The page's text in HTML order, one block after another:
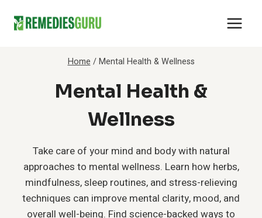
Home / Mental Health & Wellness
Mental Health &
Wellness
Take care of your mind and body with natural
approaches to mental wellness. Learn how herbs,
mindfulness, sleep routines, and stress-relieving
techniques can improve mental clarity, mood, and
overall well-being. Find science-backed ways to